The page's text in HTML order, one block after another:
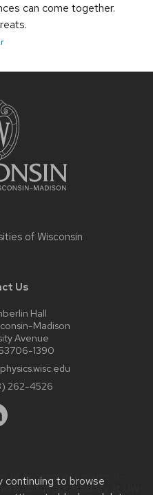
continuing to browse
can come together.
of Wisconsin
Us
Hall
Madison
Avenue
1390
262-4526
or accessibility issues:
aboutaccessibility at UW–